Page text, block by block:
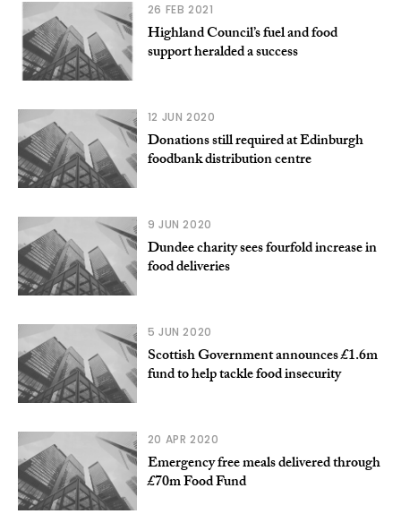
26 FEB 2021
Highland Council’s fuel and food
support heralded a success
12 JUN 2020
Donations still required at Edinburgh
foodbank distribution centre
9 JUN 2020
Dundee charity sees fourfold increase in
food deliveries
5 JUN 2020
Scottish Government announces £1.6m
fund to help tackle food insecurity
20 APR 2020
Emergency free meals delivered through
£70m Food Fund